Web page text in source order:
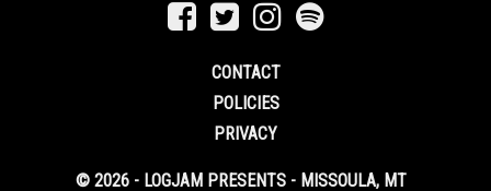
CONTACT
POLICIES
PRIVACY
© 2026 - LOGJAM PRESENTS - MISSOULA, MT